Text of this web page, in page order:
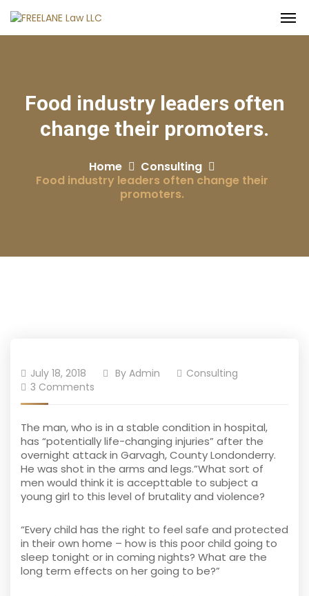
Food industry leaders often
change their promoters.
Home
Consulting
Food industry leaders often change their
promoters.
July 18, 2018 By Admin
Consulting
3 Comments
The man, who is in a stable condition in hospital,
has “potentially life-changing injuries” after the
overnight attack in Garvagh, County Londonderry.
He was shot in the arms and legs.”What sort of
men would think it is accepttable to subject a
young girl to this level of brutality and violence?
“Every child has the right to feel safe and protected
in their own home – how is this poor child going to
sleep tonight or in coming nights? What are the
long term effects on her going to be?”